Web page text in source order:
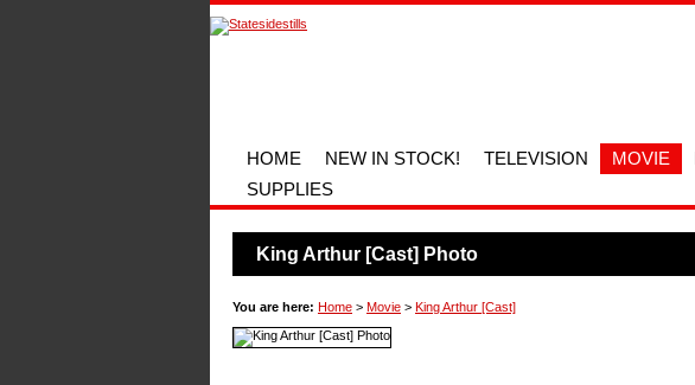
HOME
NEW IN STOCK! TELEVISION MOVIE
SUPPLIES
King Arthur [Cast] Photo
You are here: Home > Movie > King Arthur [Cast]